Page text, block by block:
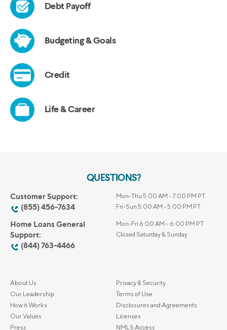
QUESTIONS?
Customer Support:
(855) 456-7634
Mon-Thu 5:00 AM - 7:00 PM PT
Fri-Sun 5:00 AM - 5:00 PM PT
Home Loans General
Support:
(844) 763-4466
Mon-Fri 6:00 AM – 6:00 PM PT
Closed Saturday & Sunday
About Us
Our Leadership
How it Works
Our Values
Press
Privacy & Security
Terms of Use
Disclosures and Agreements
Licenses
NMLS Access